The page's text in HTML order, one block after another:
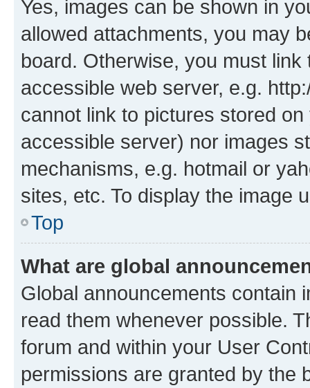
Yes, images can be shown in
allowed attachments, you may
board. Otherwise, you must
accessible web server, e.g.
cannot link to pictures stored
accessible server) nor images
mechanisms, e.g. hotmail or
sites, etc. To display the image
Top
What are global
Global announcements contain
read them whenever possible.
forum and within your User
permissions are granted by the